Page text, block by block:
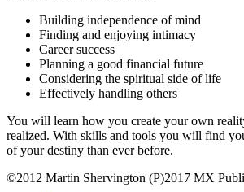
Building independence of mind
Finding and enjoying intimacy
Career success
Planning a good financial future
Considering the spiritual side of life
Effectively handling others
You will learn how you create your own
realized. With skills and tools you will find
of your destiny than ever before.
©2012 Martin Shervington (P)2017 MX